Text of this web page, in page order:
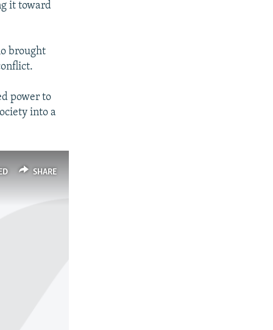
it toward
brought
power to
into a
SHARE